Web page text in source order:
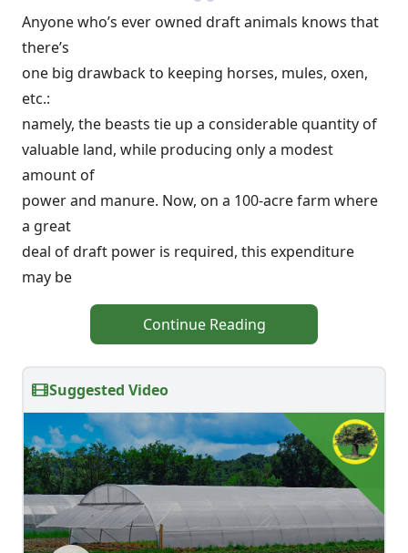
Anyone who’s ever owned draft animals knows that
there’s
one big drawback to keeping horses, mules, oxen,
etc.:
namely, the beasts tie up a considerable quantity of
valuable land, while producing only a modest
amount of
power and manure. Now, on a 100-acre farm where
a great
deal of draft power is required, this expenditure
may be
Continue Reading
Suggested Video